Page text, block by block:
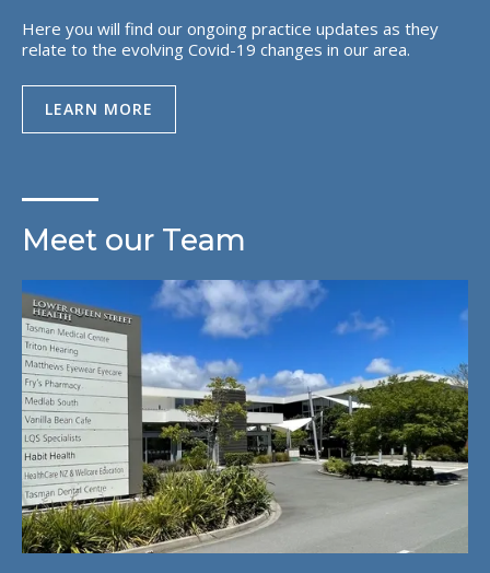
Here you will find our ongoing practice updates as they
relate to the evolving Covid-19 changes in our area.
LEARN MORE
Meet our Team